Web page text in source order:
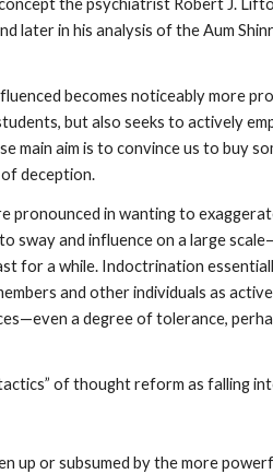
the psychiatrist Robert J.
in his analysis of the Aum
becomes noticeably more
but also seeks to actively
aim is to convince us to buy
deception.
pronounced in wanting to
sway and influence on a large
for a while. Indoctrination
and other individuals as
a degree of tolerance,
of thought reform as falling
up or subsumed by the more